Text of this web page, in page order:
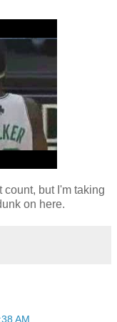
but I'm taking
on here.
AM